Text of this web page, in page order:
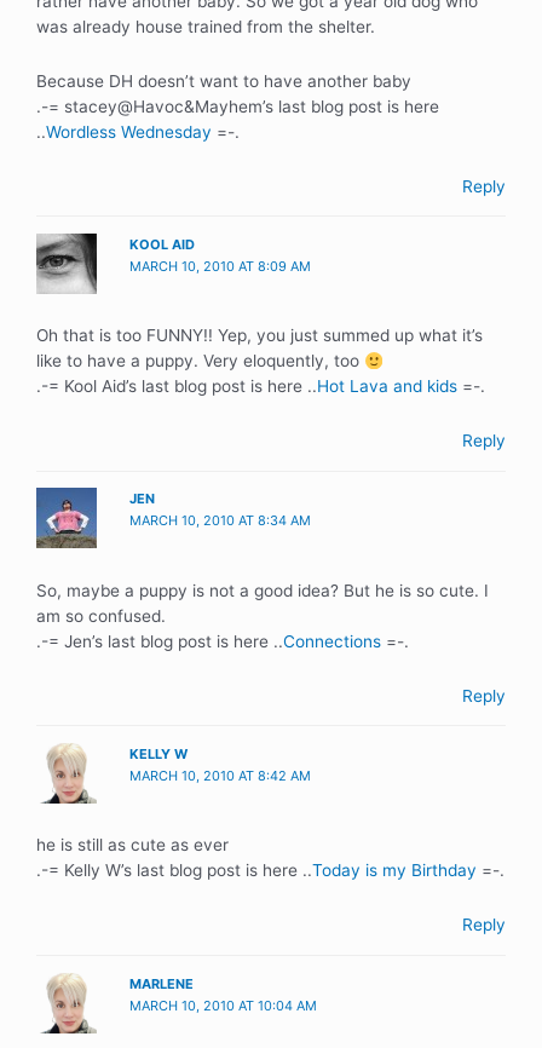
was already house trained from the shelter.
Because DH doesn’t want to have another baby
.-= stacey@Havoc&Mayhem’s last blog post is here
..Wordless Wednesday =-.
Reply
KOOL AID
MARCH 10, 2010 AT 8:09 AM
Oh that is too FUNNY!! Yep, you just summed up what it’s
like to have a puppy. Very eloquently, too
.-= Kool Aid’s last blog post is here ..Hot Lava and kids =-.
Reply
JEN
MARCH 10, 2010 AT 8:34 AM
So, maybe a puppy is not a good idea? But he is so cute. I
am so confused.
.-= Jen’s last blog post is here ..Connections =-.
Reply
KELLY W
MARCH 10, 2010 AT 8:42 AM
he is still as cute as ever
.-= Kelly W’s last blog post is here ..Today is my Birthday =-.
Reply
MARLENE
MARCH 10, 2010 AT 10:04 AM